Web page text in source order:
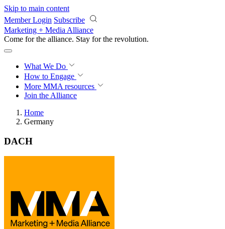
Skip to main content
Member Login Subscribe
Marketing + Media Alliance
Come for the alliance. Stay for the revolution.
What We Do
How to Engage
More MMA resources
Join the Alliance
Home
Germany
DACH